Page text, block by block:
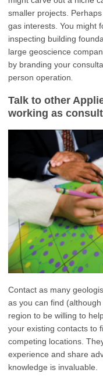
smaller projects.
gas interests. You might
inspecting building
large geoscience
by branding your
person operation
Talk to other
working as
Contact as many
as you can find
region to be willing to
your existing contacts to
competing locations.
experience and share
knowledge is invaluable.